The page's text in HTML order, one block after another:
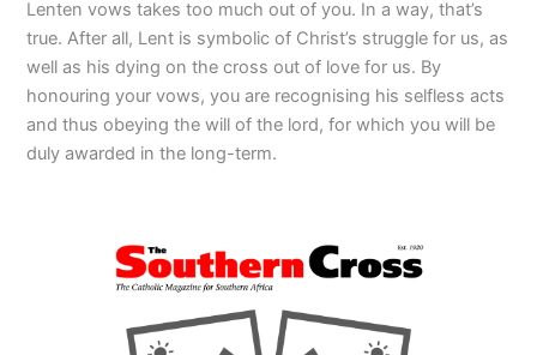
Lenten vows takes too much out of you. In a way, that’s
true. After all, Lent is symbolic of Christ’s struggle for us, as
well as his dying on the cross out of love for us. By
honouring your vows, you are recognising his selfless acts
and thus obeying the will of the lord, for which you will be
duly awarded in the long-term.